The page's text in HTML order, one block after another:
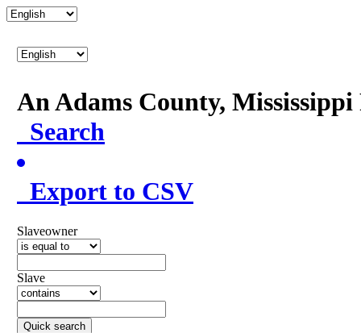
An Adams County,
Search
Export to CSV
Slaveowner
Slave
Quick search